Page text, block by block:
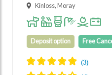
Kinloss, Moray
Deposit option Free